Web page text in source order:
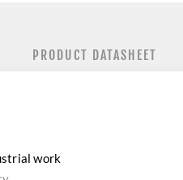
PRODUCT DATASHEET
work